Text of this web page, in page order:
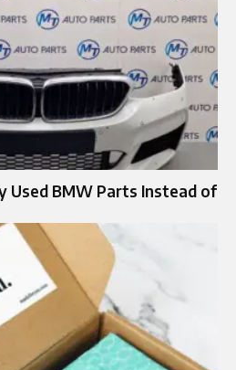
Used BMW Parts Instead of